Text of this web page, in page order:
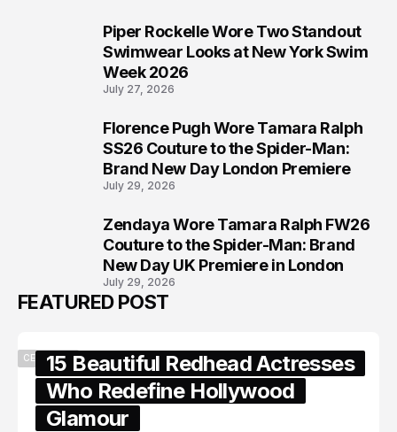
Piper Rockelle Wore Two Standout
Swimwear Looks at New York Swim
Week 2026
July 27, 2026
Florence Pugh Wore Tamara Ralph
SS26 Couture to the Spider-Man:
Brand New Day London Premiere
July 29, 2026
Zendaya Wore Tamara Ralph FW26
Couture to the Spider-Man: Brand
New Day UK Premiere in London
July 29, 2026
FEATURED POST
CELEBRITY15 Beautiful Redhead Actresses
Who Redefine Hollywood
Glamour